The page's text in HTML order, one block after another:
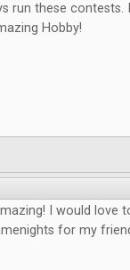
run these
Hobby!
I would love
for my